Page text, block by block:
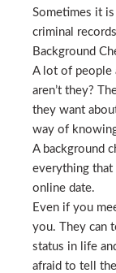
Sometimes it
criminal
Background
A lot of people
aren’t they?
they want
way of
A background
everything that
online date.
Even if you
you. They can
status in life
afraid to tell